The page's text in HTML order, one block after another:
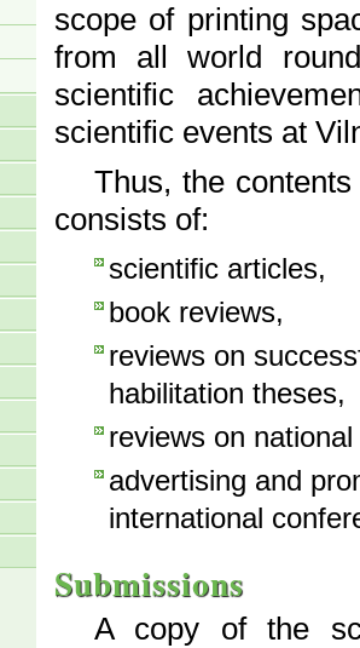
scope of printing
from all world
scientific
scientific events at
Thus, the
consists of:
scientific articles,
book reviews,
reviews on
habilitation theses,
reviews on
advertising and
international
Submissions
A copy of the